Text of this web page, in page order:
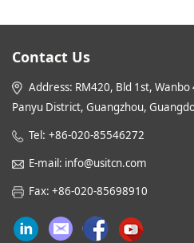
Contact Us
Address: RM420, Bld 1st,
Panyu District, Guangzhou,
Tel : +86-020-85546272
E-mail: info@usitcn.com
Fax: +86-020-85698910